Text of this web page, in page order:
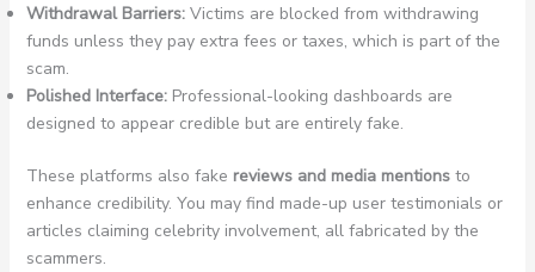
Withdrawal Barriers:Victims are blocked from withdrawing
funds unless they pay extra fees or taxes, which is part of the
scam.
Polished Interface:Professional-looking dashboards are
designed to appear credible but are entirely fake.
These platforms also fake reviews and media mentionsto
enhance credibility. You may find made-up user testimonials or
articles claiming celebrity involvement, all fabricated by the
scammers.